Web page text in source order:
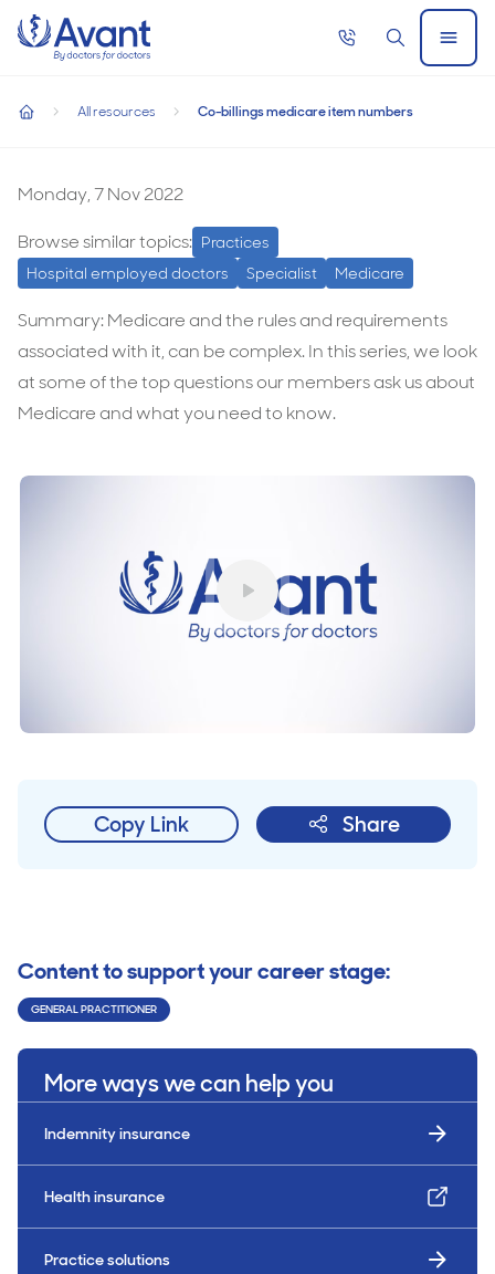
Home
Call
SearchOpen
Menu
Co-billings medicare item numbers
All resources
home
billings
item
numbers
Co-billings medicare item numbers
Monday, 7 Nov 2022
Browse similar topics: Practices
Hospital employed doctors
Specialist Medicare
Summary: Medicare and the rules and requirements
associated with it, can be complex. In this series, we look
at some of the top questions our members ask us about
Medicare and what you need to know.
Play
Copy Link Share
Content to support your career stage:
GENERAL PRACTITIONER
More ways we can help you
Indemnity insurance
Health insurance
Practice solutions